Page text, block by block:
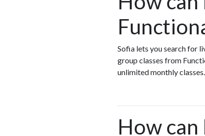
Sofia lets you search for
group classes from
unlimited monthly classes.
How